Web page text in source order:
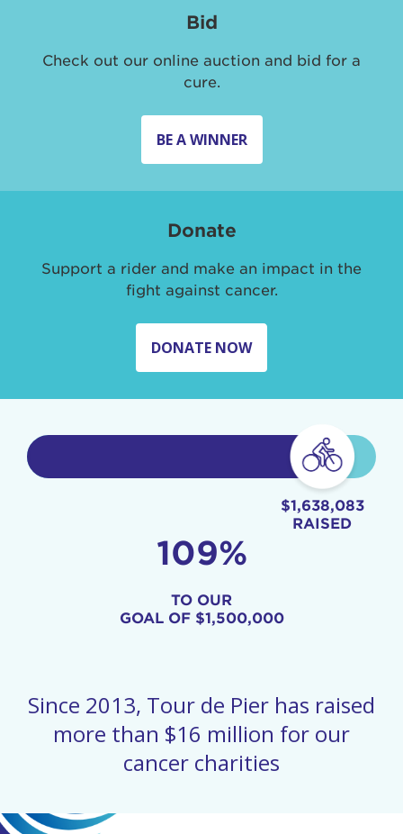
Bid
Check out our online auction and bid for a
cure.
BE A WINNER
Donate
Support a rider and make an impact in the
fight against cancer.
DONATE NOW
$1,638,083
RAISED
109%
TO OUR
GOAL OF $1,500,000
Since 2013, Tour de Pier has raised
more than $16 million for our
cancer charities